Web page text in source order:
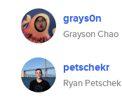
grays0n
Grayson Chao
petschekr
Ryan Petschek